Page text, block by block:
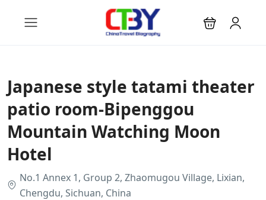
Japanese style tatami theater
patio room-Bipenggou
Mountain Watching Moon
Hotel
No.1 Annex 1, Group 2, Zhaomugou Village, Lixian,
Chengdu, Sichuan, China